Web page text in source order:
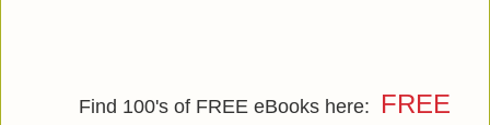
Find 100's of FREE eBooks here:
FREE